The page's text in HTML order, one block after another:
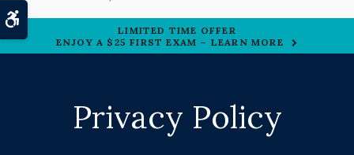
Accessible Version
LIMITED TIME OFFER
ENJOY A $25 FIRST EXAM – LEARN MORE
Privacy Policy